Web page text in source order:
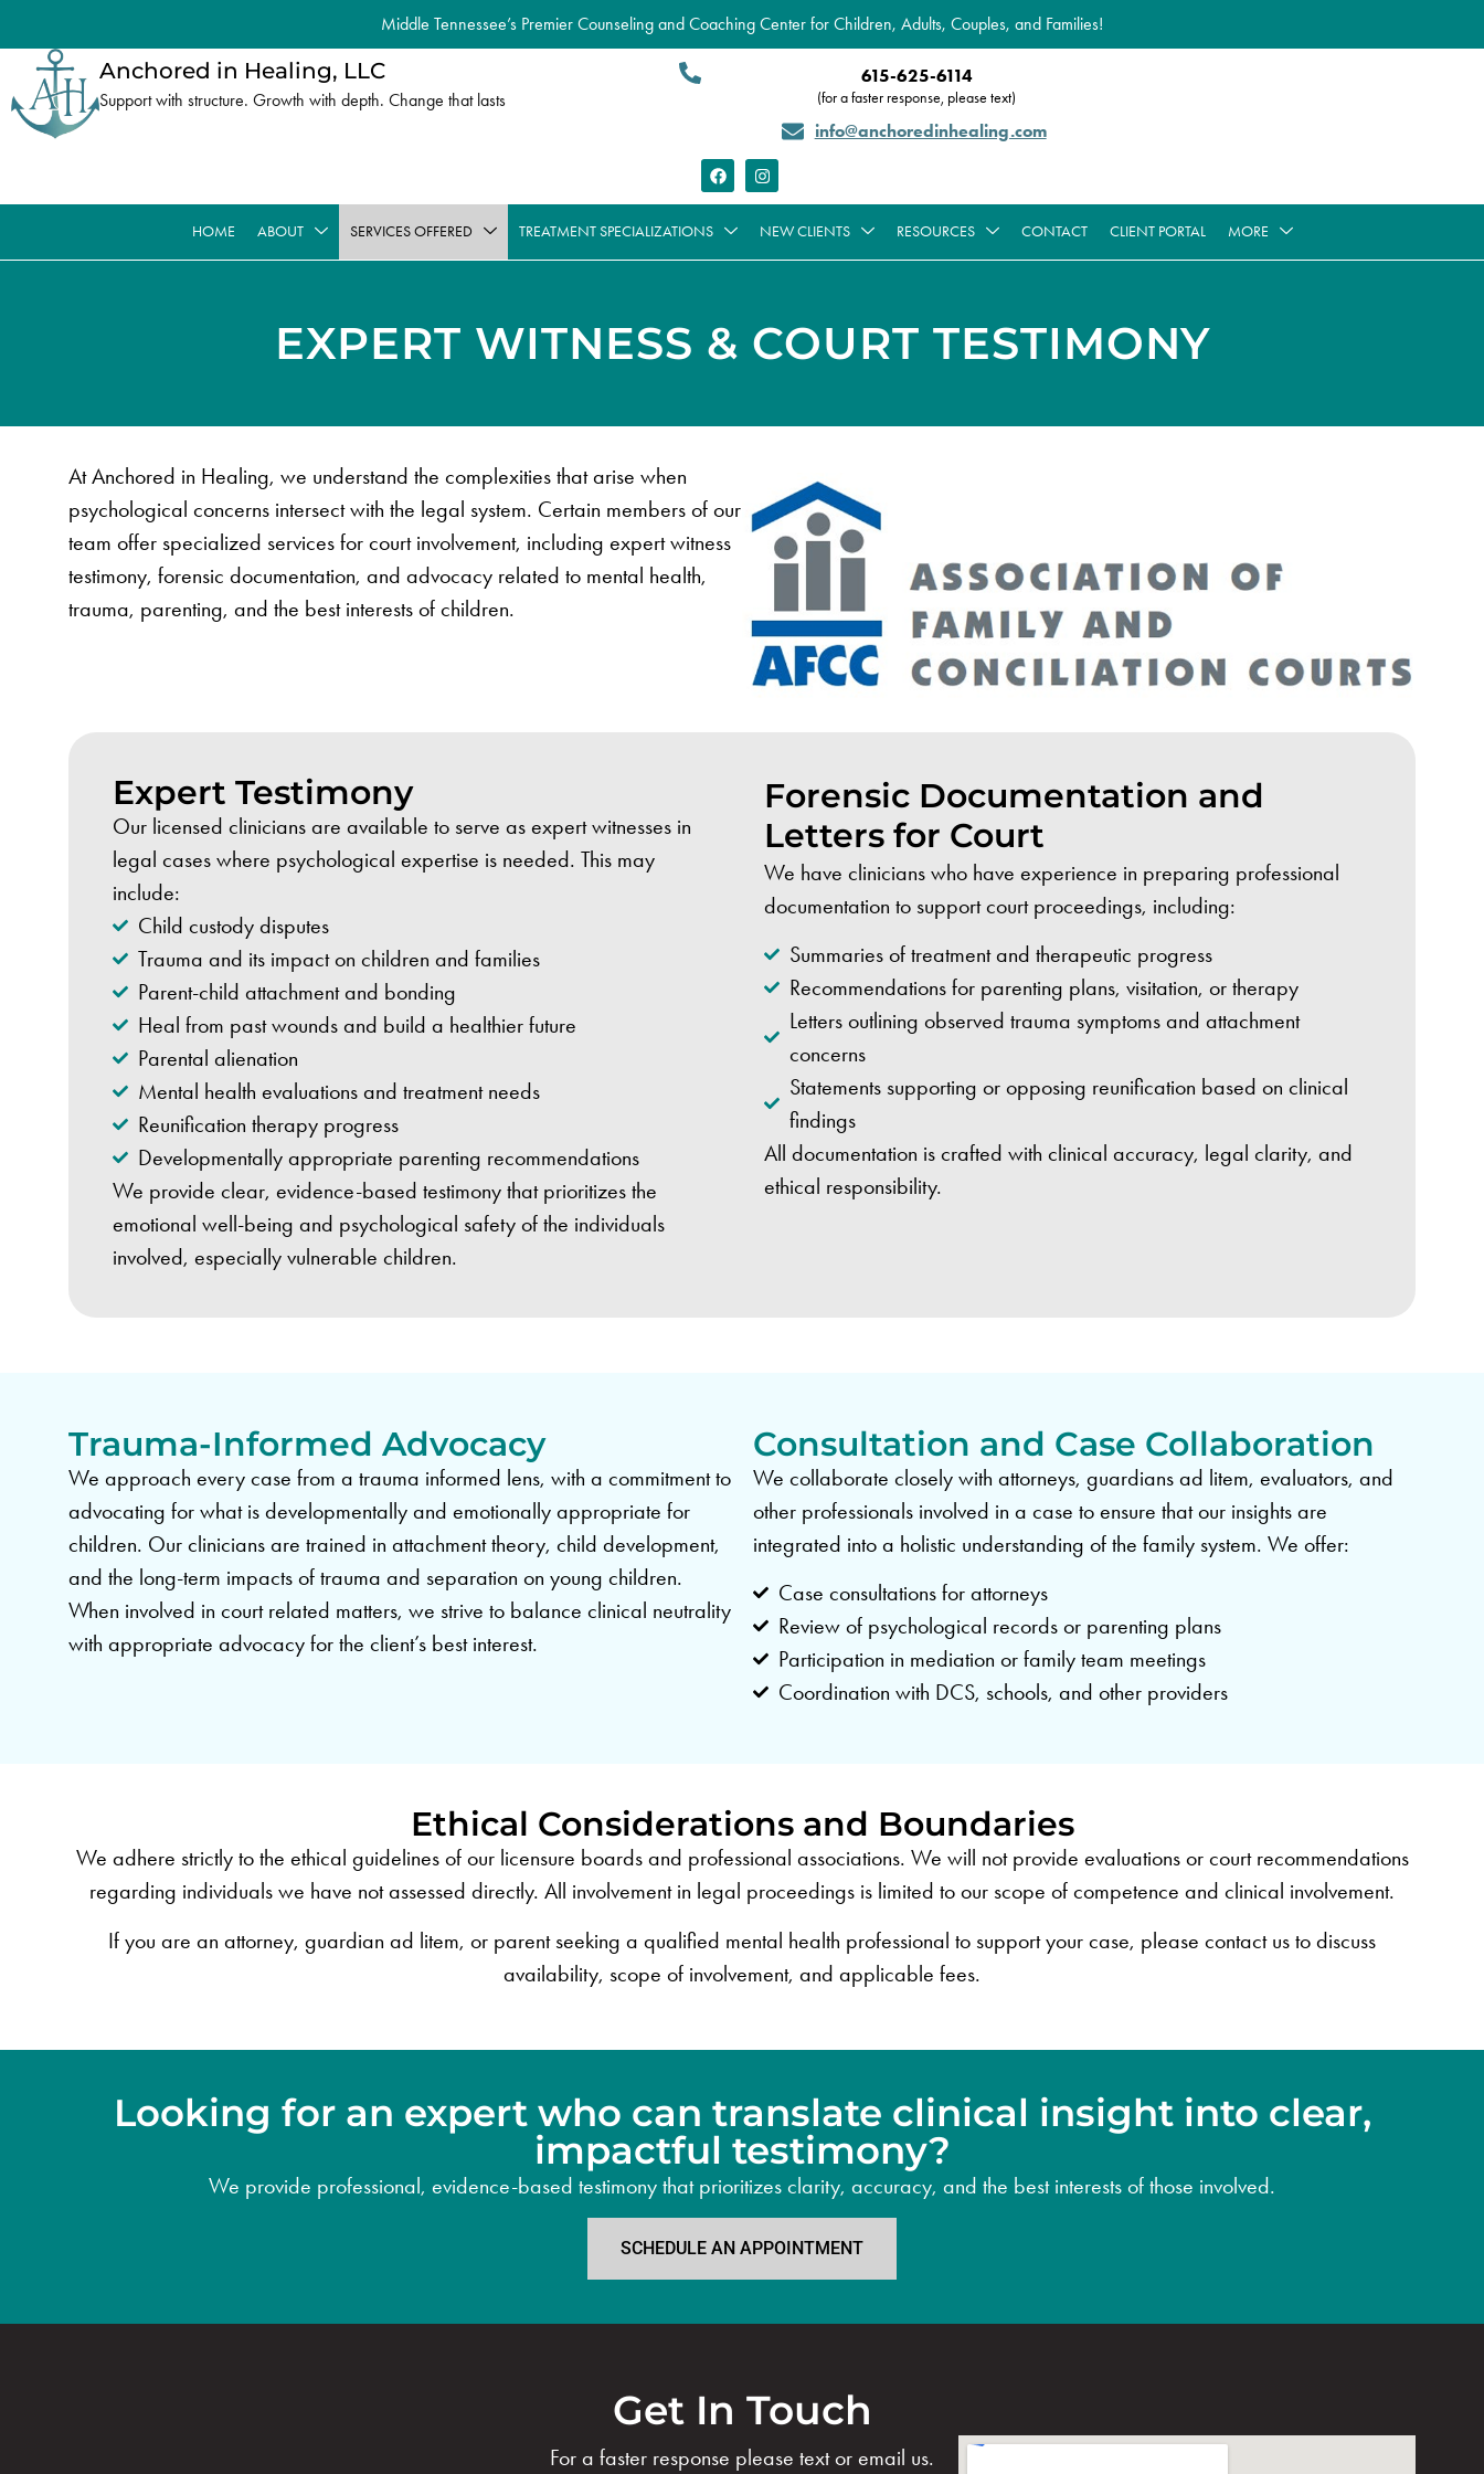
Middle Tennessee’s Premier Counseling and Coaching Center for Children, Adults, Couples, and Families!
Anchored in Healing, LLC
Support with structure. Growth with depth. Change that lasts
615-625-6114
(for a faster response, please text)
info@anchoredinhealing.com
HOME ABOUT SERVICES OFFERED TREATMENT SPECIALIZATIONS NEW CLIENTS RESOURCES CONTACT CLIENT PORTAL MORE
EXPERT WITNESS & COURT TESTIMONY
At Anchored in Healing, we understand the complexities that arise when
psychological concerns intersect with the legal system. Certain members of our
team offer specialized services for court involvement, including expert witness
testimony, forensic documentation, and advocacy related to mental health,
trauma, parenting, and the best interests of children.
Expert Testimony
Our licensed clinicians are available to serve as expert witnesses in
legal cases where psychological expertise is needed. This may
include:
Child custody disputes
Trauma and its impact on children and families
Parent-child attachment and bonding
Heal from past wounds and build a healthier future
Parental alienation
Mental health evaluations and treatment needs
Reunification therapy progress
Developmentally appropriate parenting recommendations
We provide clear, evidence-based testimony that prioritizes the
emotional well-being and psychological safety of the individuals
involved, especially vulnerable children.
Forensic Documentation and
Letters for Court
We have clinicians who have experience in preparing professional
documentation to support court proceedings, including:
Summaries of treatment and therapeutic progress
Recommendations for parenting plans, visitation, or therapy
Letters outlining observed trauma symptoms and attachment
concerns
Statements supporting or opposing reunification based on clinical
findings
All documentation is crafted with clinical accuracy, legal clarity, and
ethical responsibility.
Trauma-Informed Advocacy
We approach every case from a trauma informed lens, with a commitment to
advocating for what is developmentally and emotionally appropriate for
children. Our clinicians are trained in attachment theory, child development,
and the long-term impacts of trauma and separation on young children.
When involved in court related matters, we strive to balance clinical neutrality
with appropriate advocacy for the client’s best interest.
Consultation and Case Collaboration
We collaborate closely with attorneys, guardians ad litem, evaluators, and
other professionals involved in a case to ensure that our insights are
integrated into a holistic understanding of the family system. We offer:
Case consultations for attorneys
Review of psychological records or parenting plans
Participation in mediation or family team meetings
Coordination with DCS, schools, and other providers
Ethical Considerations and Boundaries
We adhere strictly to the ethical guidelines of our licensure boards and professional associations. We will not provide evaluations or court recommendations
regarding individuals we have not assessed directly. All involvement in legal proceedings is limited to our scope of competence and clinical involvement.
If you are an attorney, guardian ad litem, or parent seeking a qualified mental health professional to support your case, please contact us to discuss
availability, scope of involvement, and applicable fees.
Looking for an expert who can translate clinical insight into clear,
impactful testimony?
We provide professional, evidence-based testimony that prioritizes clarity, accuracy, and the best interests of those involved.
SCHEDULE AN APPOINTMENT
Get In Touch
For a faster response please text or email us.